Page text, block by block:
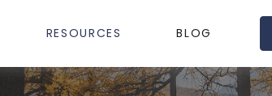
RESOURCES BLOG